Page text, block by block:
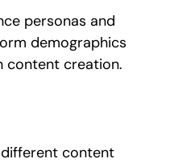
personas and
demographics
content creation.
content